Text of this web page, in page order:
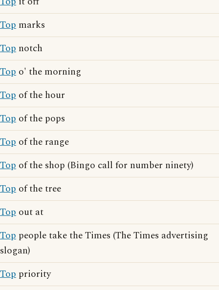
Top marks
Top notch
Top o' the morning
Top of the hour
Top of the pops
Top of the range
Top of the shop (Bingo call for number ninety)
Top of the tree
Top out at
Top people take the Times (The Times advertising
slogan)
Top priority